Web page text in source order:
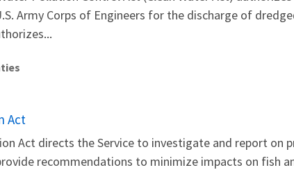
Army Corps of Engineers for the discharge of
Act
Act directs the Service to investigate and report on
recommendations to minimize impacts on fish